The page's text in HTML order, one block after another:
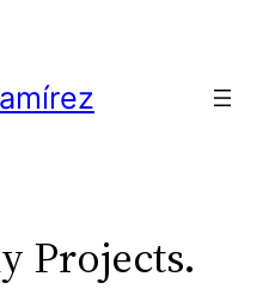
Projects.